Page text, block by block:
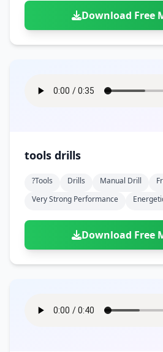
Download Free
tools drills
?tools Drills Manual Drill
Very Strong Performance
Download Free